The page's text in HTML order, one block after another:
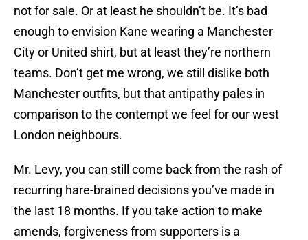
not for sale. Or at least he shouldn’t be. It’s bad
enough to envision Kane wearing a Manchester
City or United shirt, but at least they’re northern
teams. Don’t get me wrong, we still dislike both
Manchester outfits, but that antipathy pales in
comparison to the contempt we feel for our west
London neighbours.
Mr. Levy, you can still come back from the rash of
recurring hare-brained decisions you’ve made in
the last 18 months. If you take action to make
amends, forgiveness from supporters is a